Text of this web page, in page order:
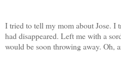
I tried to tell my mom about Jose. I
had disappeared. Left me with a
would be soon throwing away. Oh,